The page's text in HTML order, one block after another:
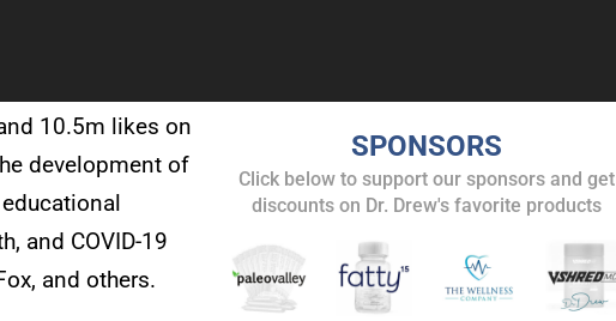
10.5m likes on
development of
and COVID-19
and others.
SPONSORS
Click below to support our sponsors and get
discounts on Dr. Drew's favorite products